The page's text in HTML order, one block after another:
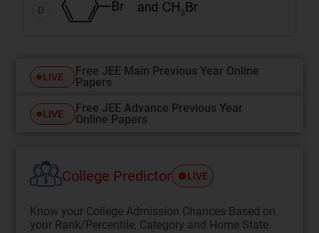
D
LIVE
Free JEE Main Previous Year Online
Papers
LIVE
Free JEE Advance Previous Year
Online Papers
College Predictor LIVE
Know your College Admission Chances Based on
your Rank/Percentile, Category and Home State.